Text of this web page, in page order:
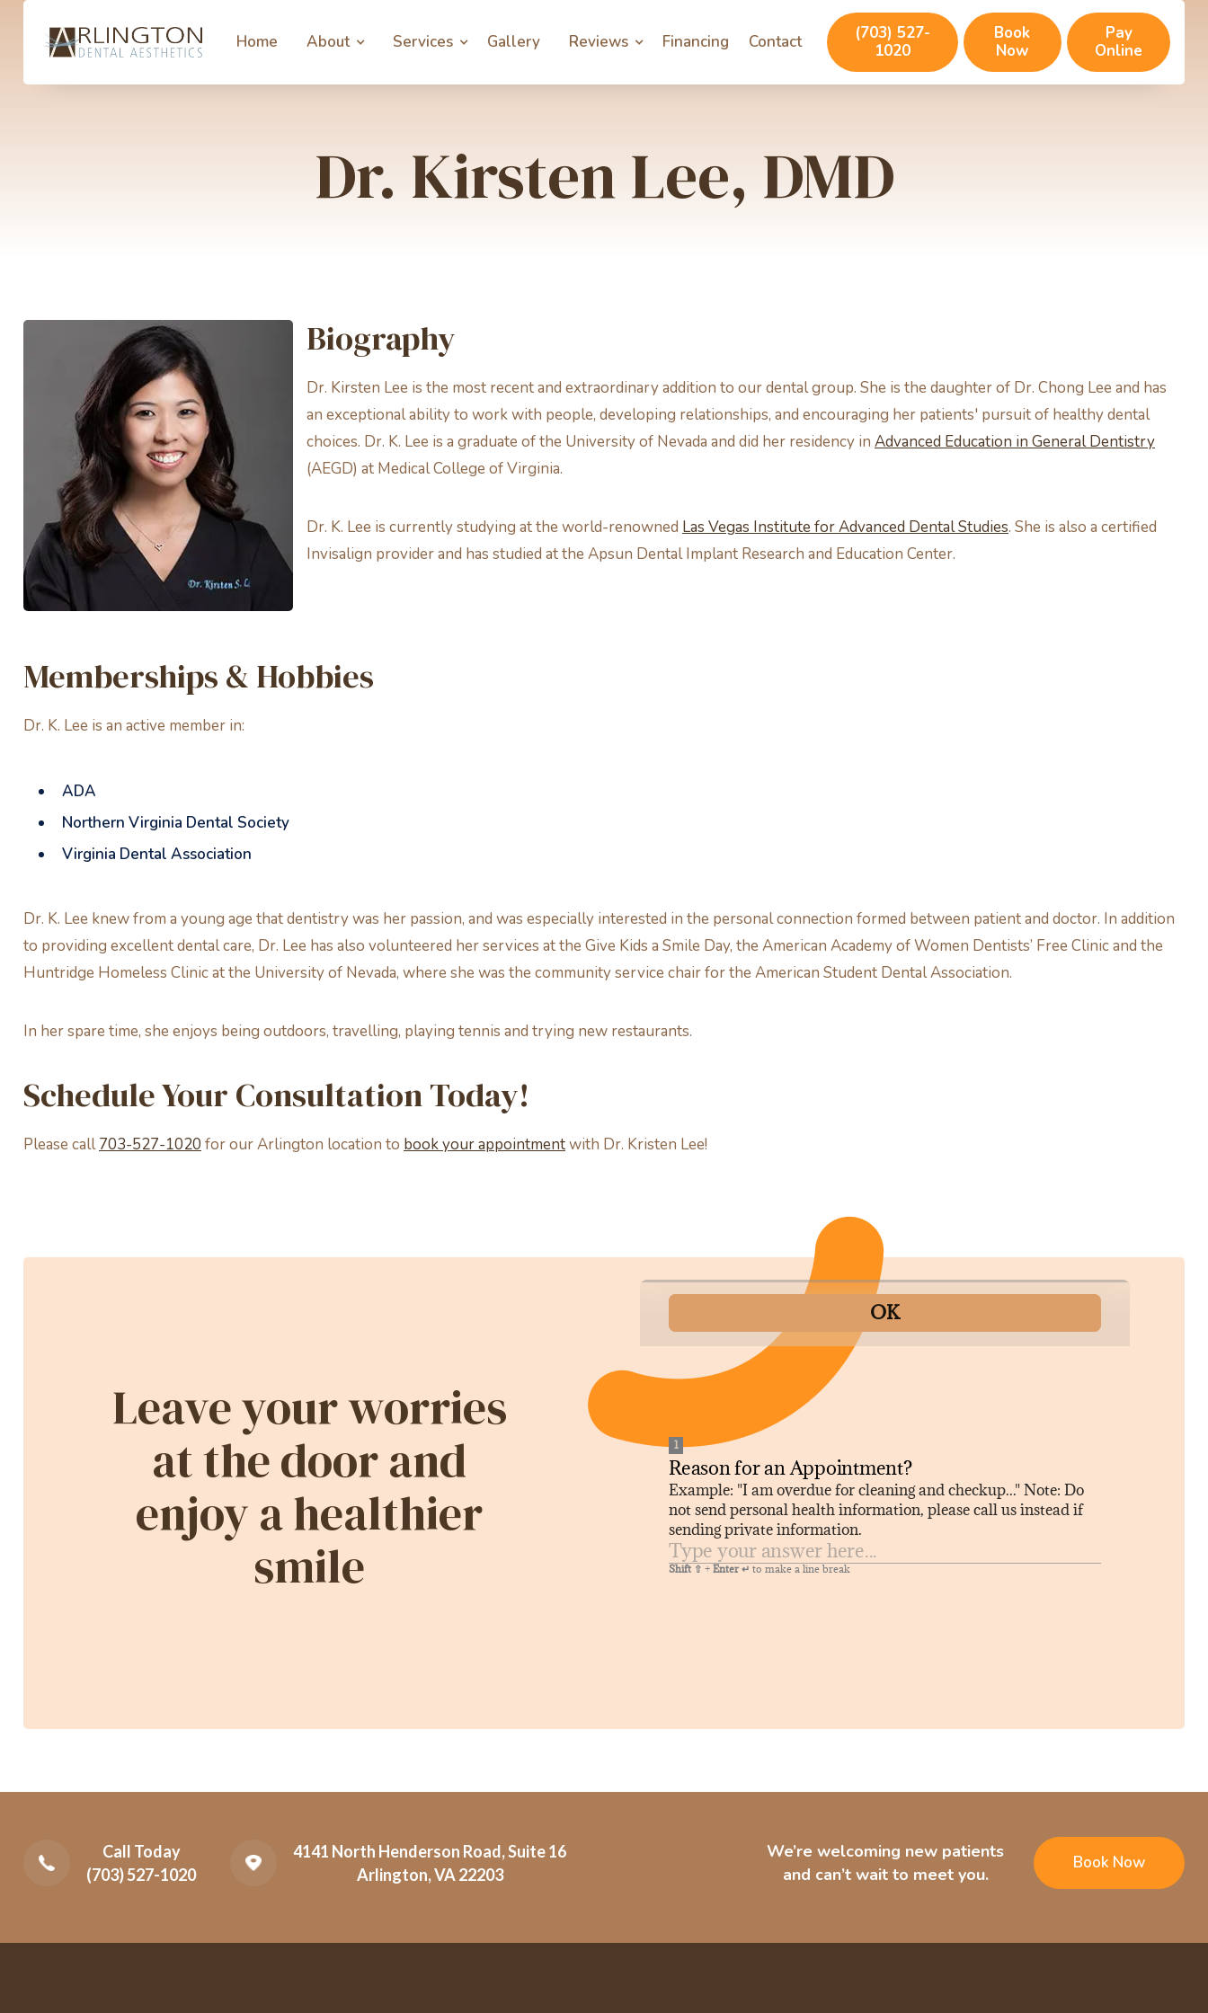
Home About Services Gallery Reviews Financing Contact
(703) 527-
1020
Book
Now
Pay
Online
Dr. Kirsten Lee, DMD
Biography
Dr. Kirsten Lee is the most recent and extraordinary addition to our dental group. She is the daughter of Dr. Chong Lee and has
an exceptional ability to work with people, developing relationships, and encouraging her patients' pursuit of healthy dental
choices. Dr. K. Lee is a graduate of the University of Nevada and did her residency in Advanced Education in General Dentistry
(AEGD) at Medical College of Virginia.
Dr. K. Lee is currently studying at the world-renowned Las Vegas Institute for Advanced Dental Studies. She is also a certified
Invisalign provider and has studied at the Apsun Dental Implant Research and Education Center.
Memberships & Hobbies
Dr. K. Lee is an active member in:
ADA
Northern Virginia Dental Society
Virginia Dental Association
Dr. K. Lee knew from a young age that dentistry was her passion, and was especially interested in the personal connection formed between patient and doctor. In addition
to providing excellent dental care, Dr. Lee has also volunteered her services at the Give Kids a Smile Day, the American Academy of Women Dentists’ Free Clinic and the
Huntridge Homeless Clinic at the University of Nevada, where she was the community service chair for the American Student Dental Association.
In her spare time, she enjoys being outdoors, travelling, playing tennis and trying new restaurants.
Schedule Your Consultation Today!
Please call703-527-1020 for our Arlington location to book your appointmentwith Dr. Kristen Lee!
Leave your worries
at the door and
enjoy a healthier
smile
Call Today
(703) 527-1020
4141 North Henderson Road, Suite 16
Arlington, VA 22203
We’re welcoming new patients
and can’t wait to meet you.
Book Now